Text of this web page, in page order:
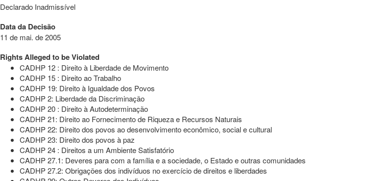
Declarado Inadmissível
Data da Decisão
11 de mai. de 2005
Rights Alleged to be Violated
CADHP 12 : Direito à Liberdade de Movimento
CADHP 15 : Direito ao Trabalho
CADHP 19: Direito à Igualdade dos Povos
CADHP 2: Liberdade da Discriminação
CADHP 20 : Direito à Autodeterminação
CADHP 21: Direito ao Fornecimento de Riqueza e Recursos Naturais
CADHP 22: Direito dos povos ao desenvolvimento econômico, social e cultural
CADHP 23: Direito dos povos à paz
CADHP 24 : Direitos a um Ambiente Satisfatório
CADHP 27.1: Deveres para com a família e a sociedade, o Estado e outras comunidades
CADHP 27.2: Obrigações dos indivíduos no exercício de direitos e liberdades